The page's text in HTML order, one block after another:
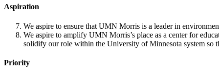
Aspiration
We aspire to ensure that UMN Morris is a leader in
We aspire to amplify UMN Morris’s place as a center for
solidify our role within the University of Minnesota system so
Priority